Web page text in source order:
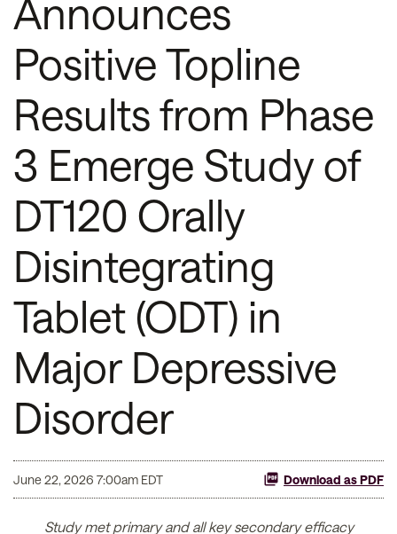
Announces
Positive Topline
Results from Phase
3 Emerge Study of
DT120 Orally
Disintegrating
Tablet (ODT) in
Major Depressive
Disorder
June 22, 2026 7:00am EDT Download as PDF
Study met primary and all key secondary efficacy